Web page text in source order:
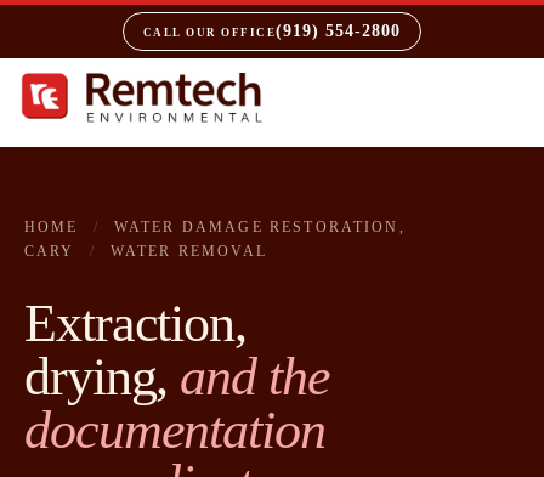
CALL OUR OFFICE(919) 554-2800
HOME /
WATER DAMAGE RESTORATION,
CARY
/ WATER REMOVAL
Extraction,
drying, and the
documentation